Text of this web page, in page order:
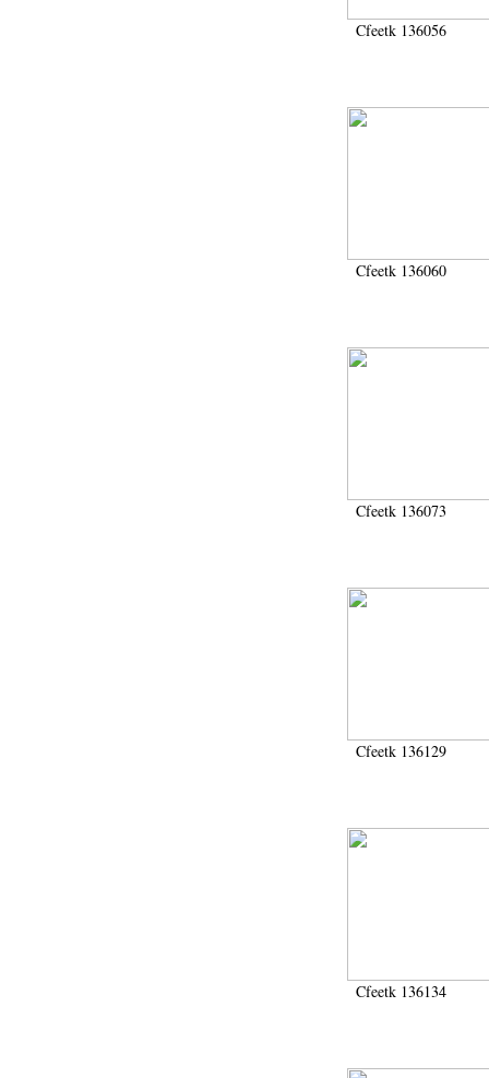
Cfeetk 136056
Cfeetk 136060
Cfeetk 136073
Cfeetk 136129
Cfeetk 136134